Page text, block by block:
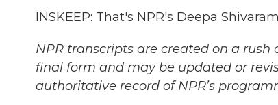
INSKEEP: That's NPR's Deepa
NPR transcripts are created on a
final form and may be updated or
authoritative record of NPR’s